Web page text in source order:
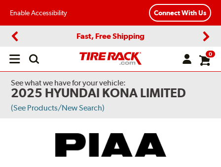
Enable Accessibility Connect With Us
Fast, Free Shipping
Open
0
See what we have for your vehicle:
2025 HYUNDAI KONA LIMITED
(See Products/New Search)